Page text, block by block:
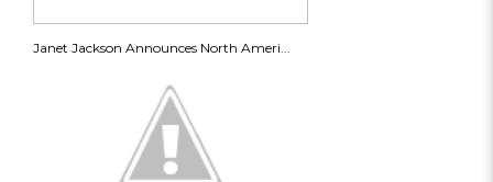
Janet Jackson Announces North Ameri...